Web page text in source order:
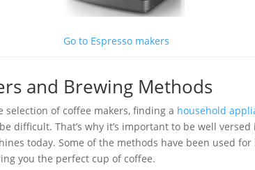
Go to Espresso makers
and Brewing Methods
of coffee makers, finding a household
difficult. That’s why it’s important to be well
today. Some of the methods have been used
you the perfect cup of coffee.